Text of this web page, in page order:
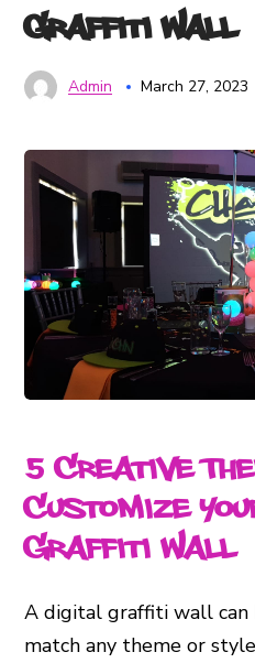
Graffiti Wall
Admin March 27, 2023
5 Creative
Customize
Graffiti Wall
A digital graffiti wall can
match any theme or